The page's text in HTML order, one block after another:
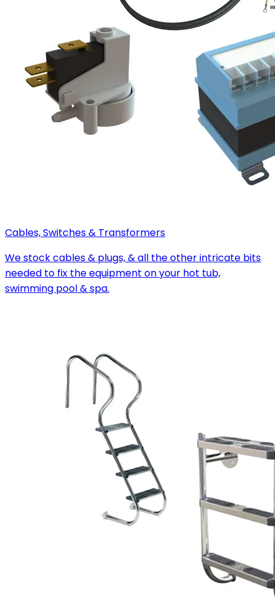
Cables, Switches & Transformers
We stock cables & plugs, & all the other intricate bits
needed to fix the equipment on your hot tub,
swimming pool & spa.